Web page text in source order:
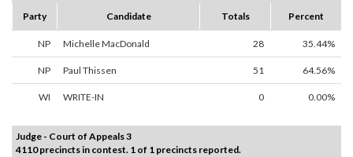
Party
Candidate Totals Percent
NP Michelle MacDonald 28 35.44%
NP Paul Thissen 51 64.56%
WI WRITE-IN 0 0.00%
Judge - Court of Appeals 3
4110 precincts in contest. 1 of 1 precincts reported.